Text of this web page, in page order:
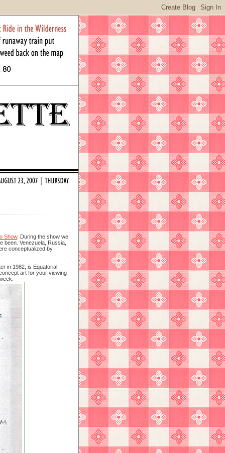
Show. During the show we
been. Venezuela, Russia,
conceptualized by
in 1982, is Equatorial
art for your viewing